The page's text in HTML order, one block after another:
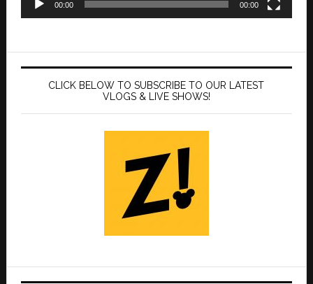
00:00 00:00
CLICK BELOW TO SUBSCRIBE TO OUR LATEST
VLOGS & LIVE SHOWS!